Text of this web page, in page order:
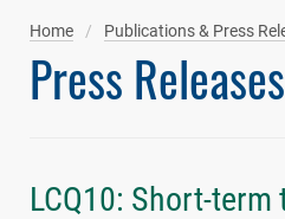
Home Publications & Press
Press Releases
LCQ10: Short-